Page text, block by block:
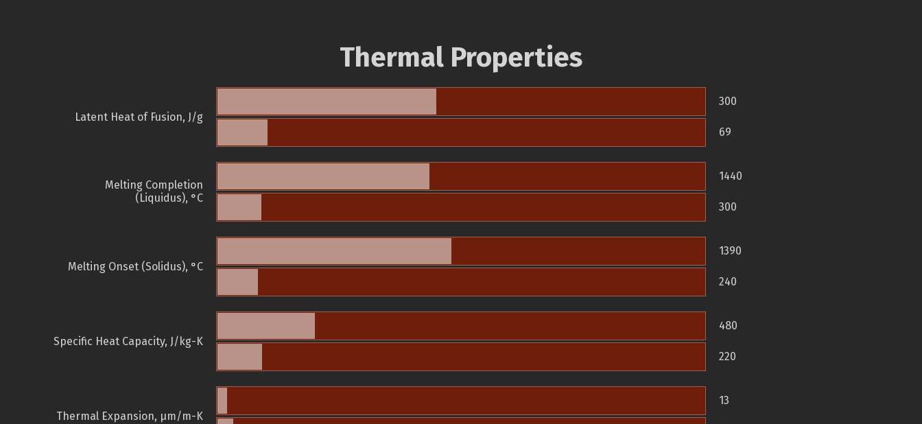
Thermal Properties
Latent Heat of Fusion, J/g
300
69
Melting Completion
(Liquidus), °C
1440
300
Melting Onset (Solidus), °C
1390
240
Specific Heat Capacity, J/kg-K
480
220
Thermal Expansion, µm/m-K
13